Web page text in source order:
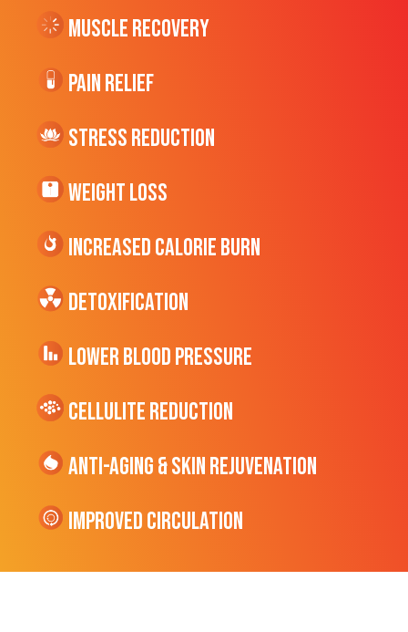
Muscle Recovery
Pain Relief
Stress Reduction
Weight Loss
Increased CALORIE Burn
Detoxification
Lower Blood Pressure
cellulite Reduction
Anti-Aging & Skin Rejuvenation
Improved Circulation